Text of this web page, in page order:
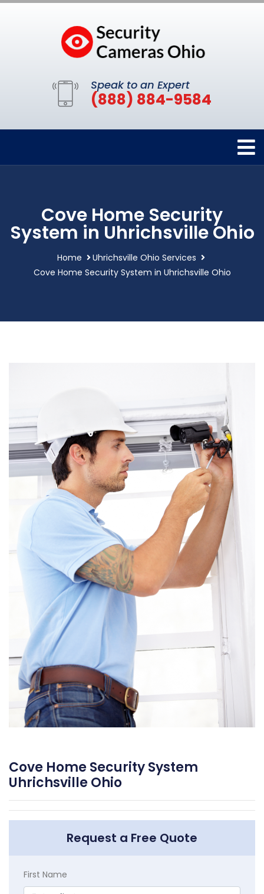
Speak to an Expert
(888) 884-9584
Cove Home Security
System in Uhrichsville Ohio
Home
Uhrichsville Ohio Services
Cove Home Security System in Uhrichsville Ohio
Cove Home Security System
Uhrichsville Ohio
Request a Free Quote
First Name